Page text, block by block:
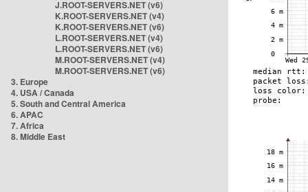
J.ROOT-SERVERS.NET (v6)
K.ROOT-SERVERS.NET (v4)
K.ROOT-SERVERS.NET (v6)
L.ROOT-SERVERS.NET (v4)
L.ROOT-SERVERS.NET (v6)
M.ROOT-SERVERS.NET (v4)
M.ROOT-SERVERS.NET (v6)
3. Europe
4. USA / Canada
5. South and Central America
6. APAC
7. Africa
8. Middle East